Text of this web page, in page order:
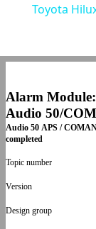
Toyota